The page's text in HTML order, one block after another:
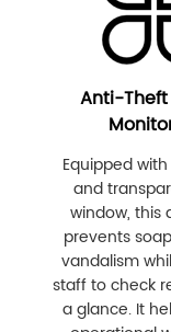
Anti-Theft
Equipped
and
window, this
prevents
vandalism
staff to check
a glance. It